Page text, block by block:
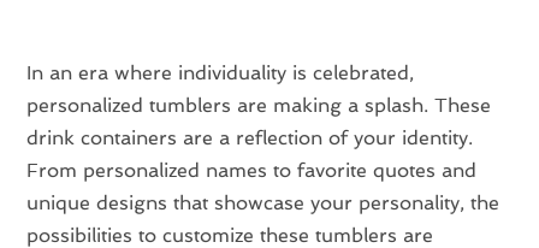
In an era where individuality is celebrated,
personalized tumblers are making a splash. These
drink containers are a reflection of your identity.
From personalized names to favorite quotes and
unique designs that showcase your personality, the
possibilities to customize these tumblers are